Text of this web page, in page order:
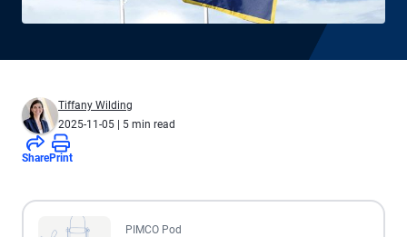
Tiffany Wilding
2025-11-05 | 5 min read
SharePrint
All the presented audio appears as text.
PIMCO Pod